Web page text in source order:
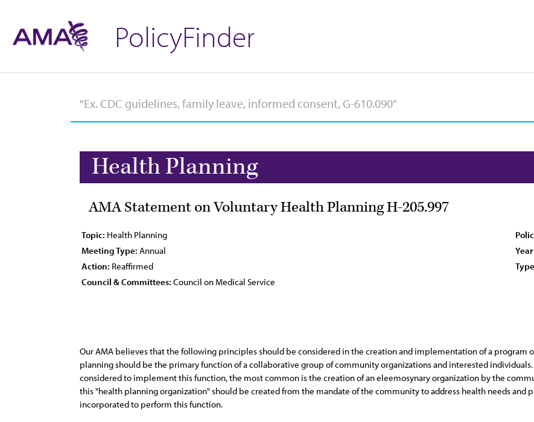
PolicyFinder
Health Planning
AMA Statement on Voluntary Health Planning H-205.997
Topic: Health Planning
Meeting Type: Annual
Action: Reaffirmed
Council & Committees: Council on Medical Service
Our AMA believes that the following principles should be considered in the creation and implementation of a program
planning should be the primary function of a collaborative group of community organizations and interested
considered to implement this function, the most common is the creation of an eleemosynary organization by the
this "health planning organization" should be created from the mandate of the community to address health needs and
incorporated to perform this function.